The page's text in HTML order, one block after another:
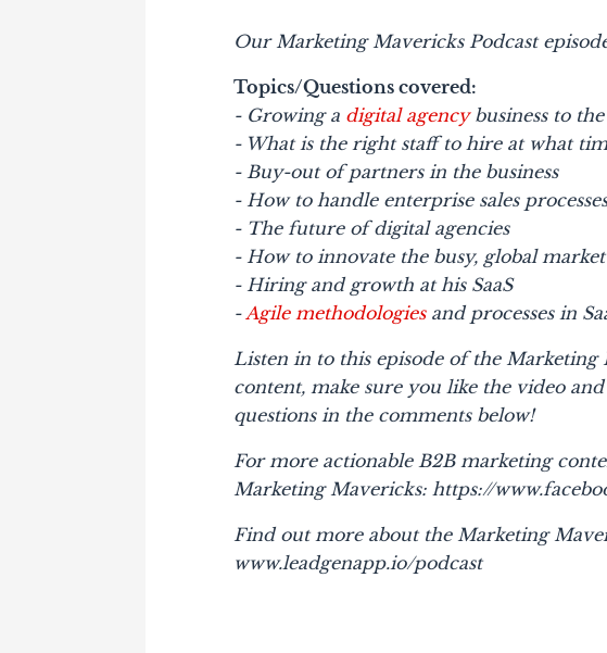
Our Marketing Mavericks Podcast
Topics/Questions covered:
- Growing a digital agencybusiness to
- What is the right staff to hire at what
- Buy-out of partners in the business
- How to handle enterprise sales
- The future of digital agencies
- How to innovate the busy, global
- Hiring and growth at his SaaS
- Agile methodologiesand processes in
Listen in to this episode of the
content, make sure you like the video
questions in the comments below!
For more actionable B2B marketing
Marketing Mavericks: https://
Find out more about the Marketing
www.leadgenapp.io/podcast